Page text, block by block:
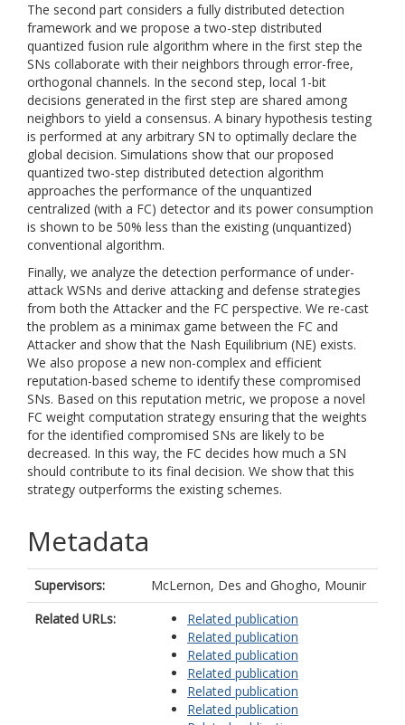
The second part considers a fully distributed detection
framework and we propose a two-step distributed
quantized fusion rule algorithm where in the first step the
SNs collaborate with their neighbors through error-free,
orthogonal channels. In the second step, local 1-bit
decisions generated in the first step are shared among
neighbors to yield a consensus. A binary hypothesis testing
is performed at any arbitrary SN to optimally declare the
global decision. Simulations show that our proposed
quantized two-step distributed detection algorithm
approaches the performance of the unquantized
centralized (with a FC) detector and its power consumption
is shown to be 50% less than the existing (unquantized)
conventional algorithm.
Finally, we analyze the detection performance of under-
attack WSNs and derive attacking and defense strategies
from both the Attacker and the FC perspective. We re-cast
the problem as a minimax game between the FC and
Attacker and show that the Nash Equilibrium (NE) exists.
We also propose a new non-complex and efficient
reputation-based scheme to identify these compromised
SNs. Based on this reputation metric, we propose a novel
FC weight computation strategy ensuring that the weights
for the identified compromised SNs are likely to be
decreased. In this way, the FC decides how much a SN
should contribute to its final decision. We show that this
strategy outperforms the existing schemes.
Metadata
Supervisors: McLernon, Des and Ghogho, Mounir
Related URLs:
Related publication
Related publication
Related publication
Related publication
Related publication
Related publication